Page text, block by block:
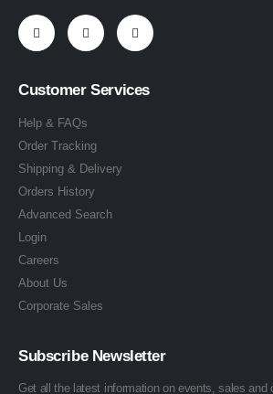
Customer Services
Help & FAQs
Order Tracking
Shipping & Delivery
Orders History
Advanced Search
Login
Careers
About Us
Corporate Sales
Subscribe Newsletter
Get all the latest information on events, sales and